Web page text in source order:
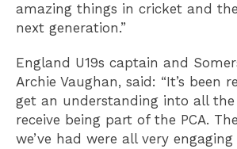
amazing things in cricket and
next generation.”
England U19s captain and
Archie Vaughan, said: “It’s been
get an understanding into all the
receive being part of the PCA.
we’ve had were all very